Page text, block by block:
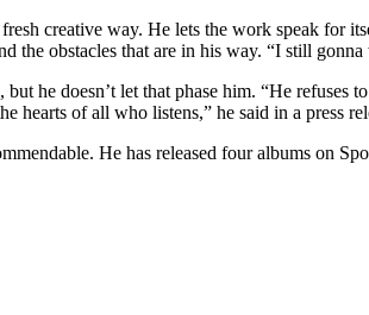
creative way. He lets the work speak for
the obstacles that are in his way. “I still
he doesn’t let that phase him. “He
of all who listens,” he said in a press
He has released four albums on